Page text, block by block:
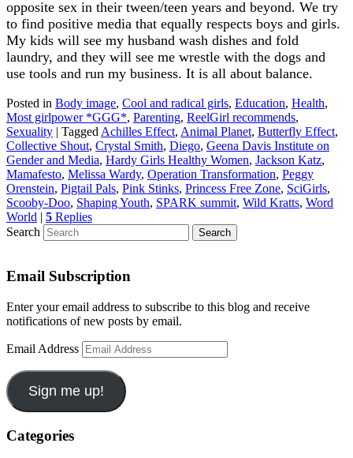
opposite sex in their tween/teen years and beyond. We try
to find positive media that equally respects boys and girls.
My kids will see my husband wash dishes and fold
laundry, and they will see me wrestle with the dogs and
use tools and run my business. It is all about balance.
Posted in Body image, Cool and radical girls, Education, Health,
Most girlpower *GGG*, Parenting, ReelGirl recommends,
Sexuality | Tagged Achilles Effect, Animal Planet, Butterfly Effect,
Collective Shout, Crystal Smith, Diego, Geena Davis Institute on
Gender and Media, Hardy Girls Healthy Women, Jackson Katz,
Mamafesto, Melissa Wardy, Operation Transformation, Peggy
Orenstein, Pigtail Pals, Pink Stinks, Princess Free Zone, SciGirls,
Scooby-Doo, Shaping Youth, SPARK summit, Wild Kratts, Word
World | 5 Replies
Search
Email Subscription
Enter your email address to subscribe to this blog and receive
notifications of new posts by email.
Email Address
Sign me up!
Categories